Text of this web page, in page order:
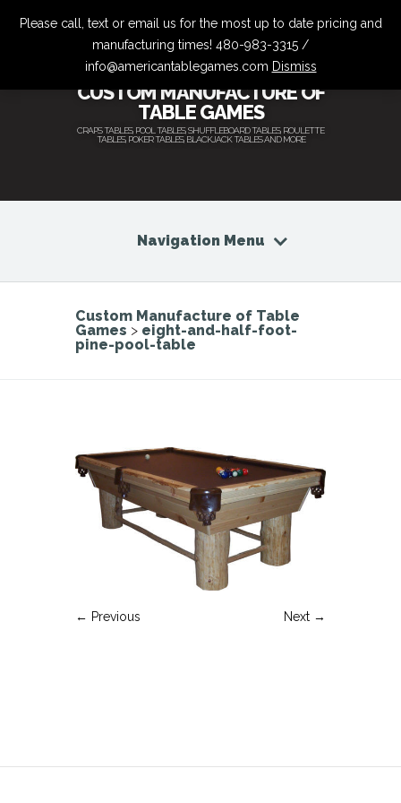
CUSTOM MANUFACTURE OF
TABLE GAMES
CRAPS TABLES, POOL TABLES, SHUFFLEBOARD TABLES, ROULETTE
TABLES, POKER TABLES, BLACKJACK TABLES AND MORE
Navigation Menu
Custom Manufacture of Table
Games > eight-and-half-foot-
pine-pool-table
← Previous Next →
Please call, text or email us for the most up to date pricing and
manufacturing times! 480-983-3315 /
info@americantablegames.com Dismiss